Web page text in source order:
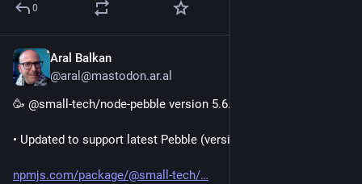
0
Aral Balkan
@aral@mastodon.ar.al
🥳 @small-tech/node-pebble version 5.6.0 released
• Updated to support latest Pebble (version 2.10.1).
npmjs.com/package/@small-tech/